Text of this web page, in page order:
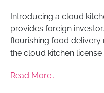
Introducing a cloud
provides foreign
flourishing food delivery
the cloud kitchen
Read More..